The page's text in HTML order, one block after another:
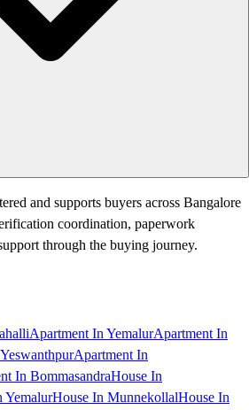
and supports buyers across Bangalore
coordination, paperwork
through the buying journey.
Apartment In YemalurApartment In
Apartment In
In BommasandraHouse In
YemalurHouse In MunnekollalHouse In